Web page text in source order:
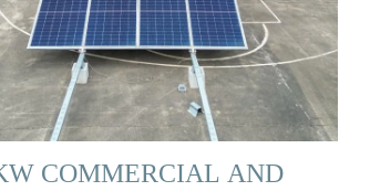
COMMERCIAL AND